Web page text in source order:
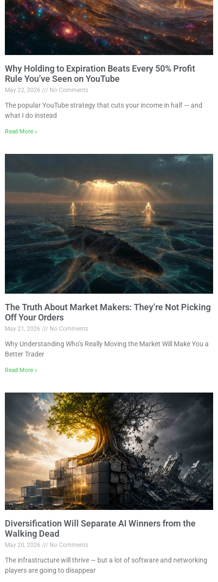
Why Holding to Expiration Beats Every 50% Profit
Rule You’ve Seen on YouTube
May 22, 2026 No Comments
The popular YouTube strategy that cuts your income in half — and
what I do instead
Read More »
The Truth About Market Makers: They’re Not Picking
Off Your Orders
May 21, 2026 No Comments
Why Understanding Who’s Really Moving the Market Will Make You a
Better Trader
Read More »
Diversification Will Separate AI Winners from the
Walking Dead
May 20, 2026 No Comments
The infrastructure will thrive — but a lot of software and networking
players are going to disappear